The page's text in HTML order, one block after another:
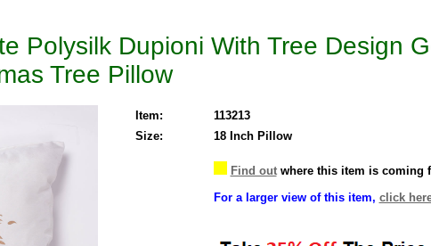
Polysilk Dupioni With Tree Design
Tree Pillow
Item:
113213
Size:
18 Inch Pillow
Find outwhere this item is coming
For a larger view of this item, click